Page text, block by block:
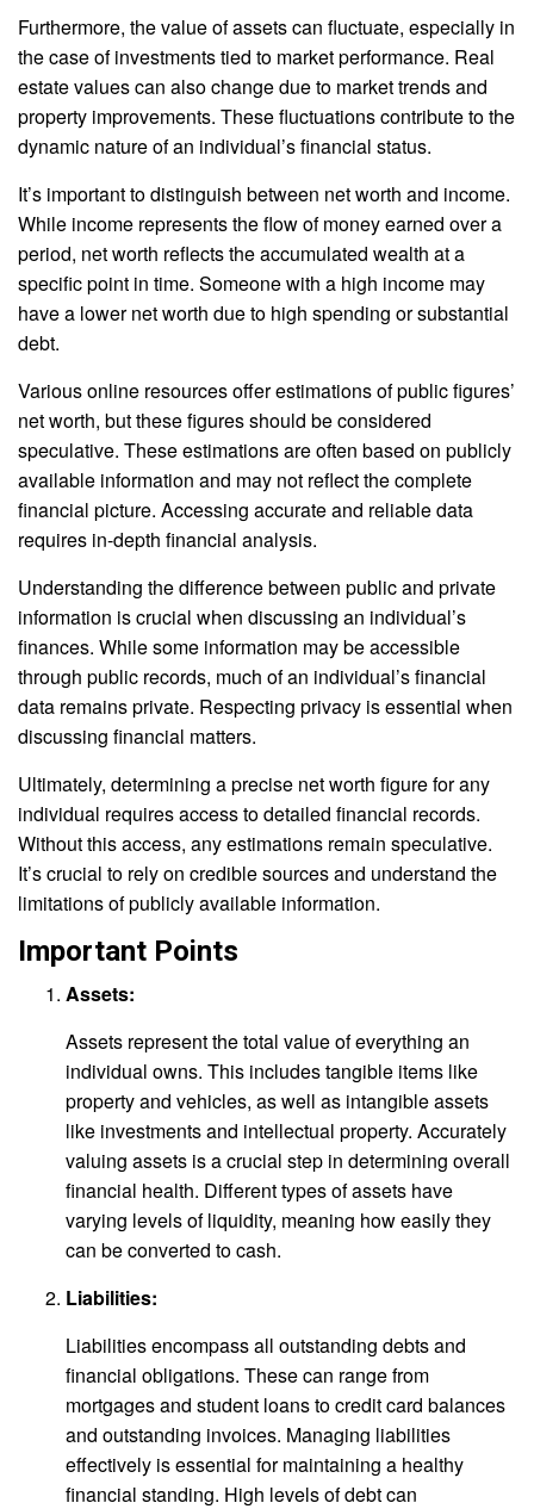
Furthermore, the value of assets can fluctuate, especially in
the case of investments tied to market performance. Real
estate values can also change due to market trends and
property improvements. These fluctuations contribute to the
dynamic nature of an individual’s financial status.
It’s important to distinguish between net worth and income.
While income represents the flow of money earned over a
period, net worth reflects the accumulated wealth at a
specific point in time. Someone with a high income may
have a lower net worth due to high spending or substantial
debt.
Various online resources offer estimations of public figures’
net worth, but these figures should be considered
speculative. These estimations are often based on publicly
available information and may not reflect the complete
financial picture. Accessing accurate and reliable data
requires in-depth financial analysis.
Understanding the difference between public and private
information is crucial when discussing an individual’s
finances. While some information may be accessible
through public records, much of an individual’s financial
data remains private. Respecting privacy is essential when
discussing financial matters.
Ultimately, determining a precise net worth figure for any
individual requires access to detailed financial records.
Without this access, any estimations remain speculative.
It’s crucial to rely on credible sources and understand the
limitations of publicly available information.
Important Points
Assets:
Assets represent the total value of everything an
individual owns. This includes tangible items like
property and vehicles, as well as intangible assets
like investments and intellectual property. Accurately
valuing assets is a crucial step in determining overall
financial health. Different types of assets have
varying levels of liquidity, meaning how easily they
can be converted to cash.
Liabilities:
Liabilities encompass all outstanding debts and
financial obligations. These can range from
mortgages and student loans to credit card balances
and outstanding invoices. Managing liabilities
effectively is essential for maintaining a healthy
financial standing. High levels of debt can